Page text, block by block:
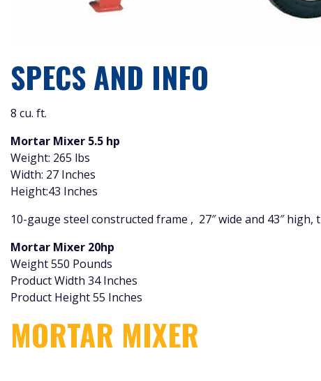
SPECS AND INFO
8 cu. ft.
Mortar Mixer 5.5 hp
Weight: 265 lbs
Width: 27 Inches
Height:43 Inches
10-gauge steel constructed frame , 27″ wide and 43″
Mortar Mixer 20hp
Weight 550 Pounds
Product Width 34 Inches
Product Height 55 Inches
MORTAR MIXER